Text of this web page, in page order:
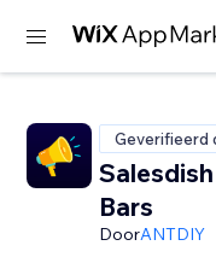
Geverifieerd
Bars
DoorANTDIY